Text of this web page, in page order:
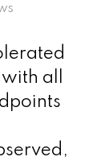
with all